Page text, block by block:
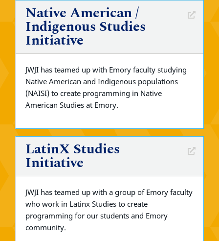
Native American /
Indigenous Studies
Initiative
JWJI has teamed up with Emory faculty studying
Native American and Indigenous populations
(NAISI) to create programming in Native
American Studies at Emory.
LatinX Studies
Initiative
JWJI has teamed up with a group of Emory faculty
who work in Latinx Studies to create
programming for our students and Emory
community.